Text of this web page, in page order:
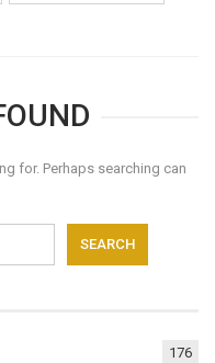
for. Perhaps searching can
176